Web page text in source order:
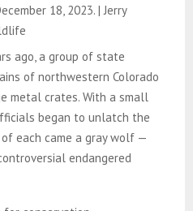
18, 2023. | Jerry
ago, a group of state
of northwestern Colorado
metal crates. With a small
began to unlatch the
each came a gray wolf —
endangered